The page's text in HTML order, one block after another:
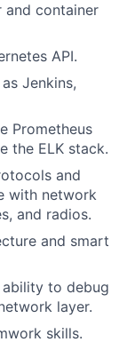
and container
API.
Jenkins,
Prometheus
the ELK stack.
and
with network
and radios.
and smart
to debug
layer.
skills.